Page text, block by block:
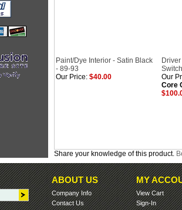
Paint/Dye Interior - Satin Black
- 89-93
Our Price: $40.00
Our
Core
Share your knowledge of this product.
ABOUT US
Company Info
Contact Us
MY
View Cart
Sign-In